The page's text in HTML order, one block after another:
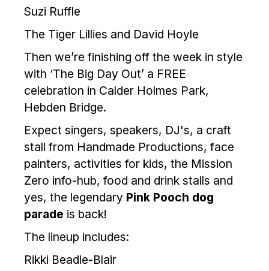
Suzi Ruffle
The Tiger Lillies and David Hoyle
Then we’re finishing off the week in style
with ‘The Big Day Out’ a FREE
celebration in Calder Holmes Park,
Hebden Bridge.
Expect singers, speakers, DJ's, a craft
stall from Handmade Productions, face
painters, activities for kids, the Mission
Zero info-hub, food and drink stalls and
yes, the legendary Pink Pooch dog
parade is back!
The lineup includes:
Rikki Beadle-Blair